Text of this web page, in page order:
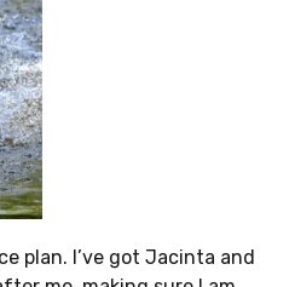
plan. I’ve got Jacinta and